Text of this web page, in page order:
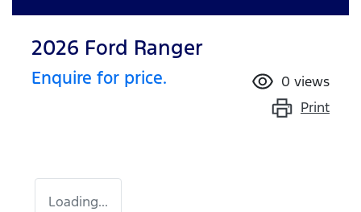
2026 Ford Ranger
Enquire for price. 0 views
Print
Loading...